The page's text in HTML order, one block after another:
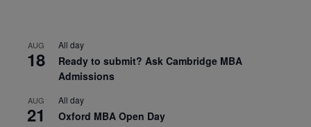
AUG
18
All day
Ready to submit? Ask Cambridge MBA
Admissions
AUG
21
All day
Oxford MBA Open Day